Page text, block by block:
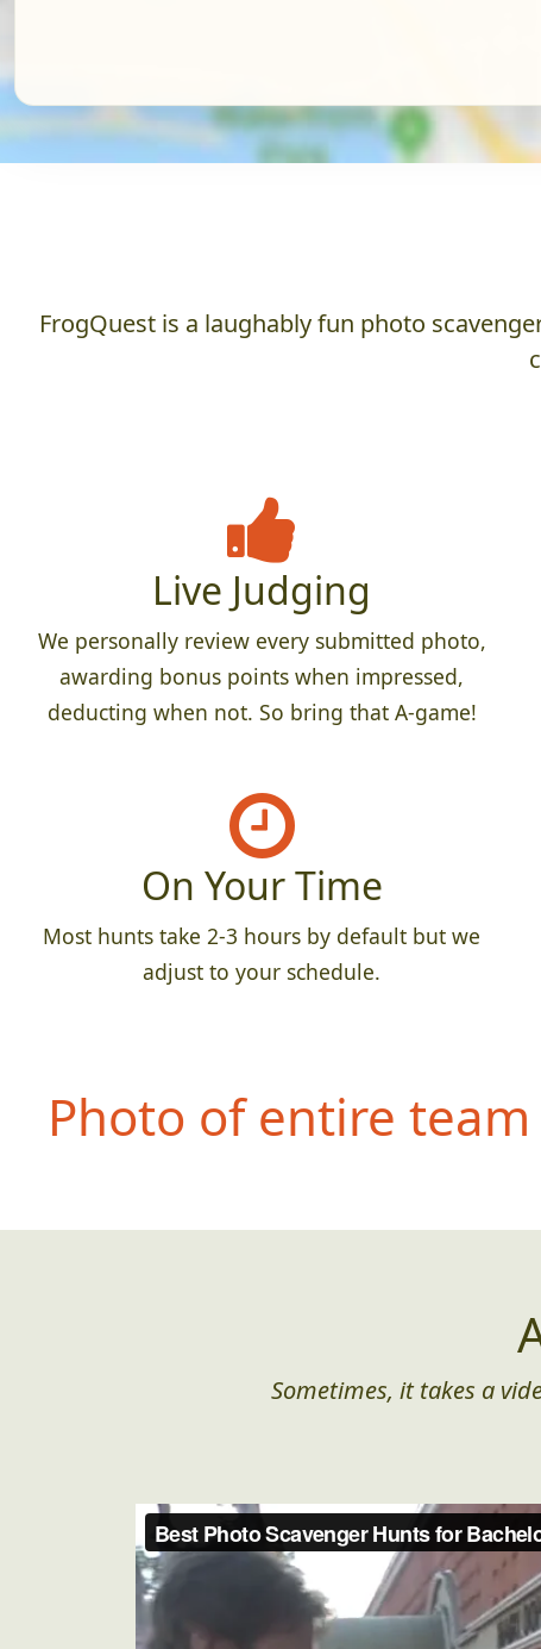
FrogQuest is a laughably fun photo
Live Judging
We personally review every submitted photo,
awarding bonus points when impressed,
deducting when not. So bring that A-game!
On Your Time
Most hunts take 2-3 hours by default but we
adjust to your schedule.
Photo of entire
Sometimes, it takes a